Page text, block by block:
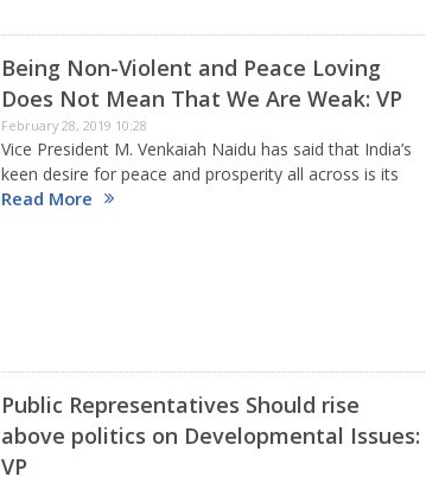
Being Non-Violent and Peace Loving
Does Not Mean That We Are Weak: VP
February 28, 2019 10:28
Vice President M. Venkaiah Naidu has said that India’s
keen desire for peace and prosperity all across is its
strength and can give a befitting reply to sponsors of
Read More
Public Representatives Should rise
above politics on Developmental Issues:
VP